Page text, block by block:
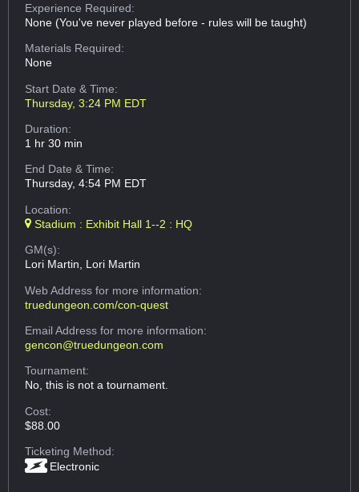
Experience Required:
None (You've never played before - rules will be taught)
Materials Required:
None
Start Date & Time:
Thursday, 3:24 PM EDT
Duration:
1 hr 30 min
End Date & Time:
Thursday, 4:54 PM EDT
Location:
Stadium : Exhibit Hall 1--2 : HQ
GM(s):
Lori Martin, Lori Martin
Web Addressfor more information:
truedungeon.com/con-quest
Email Addressfor more information:
gencon@truedungeon.com
Tournament:
No, this is not a tournament.
Cost:
$88.00
Ticketing Method:
Electronic